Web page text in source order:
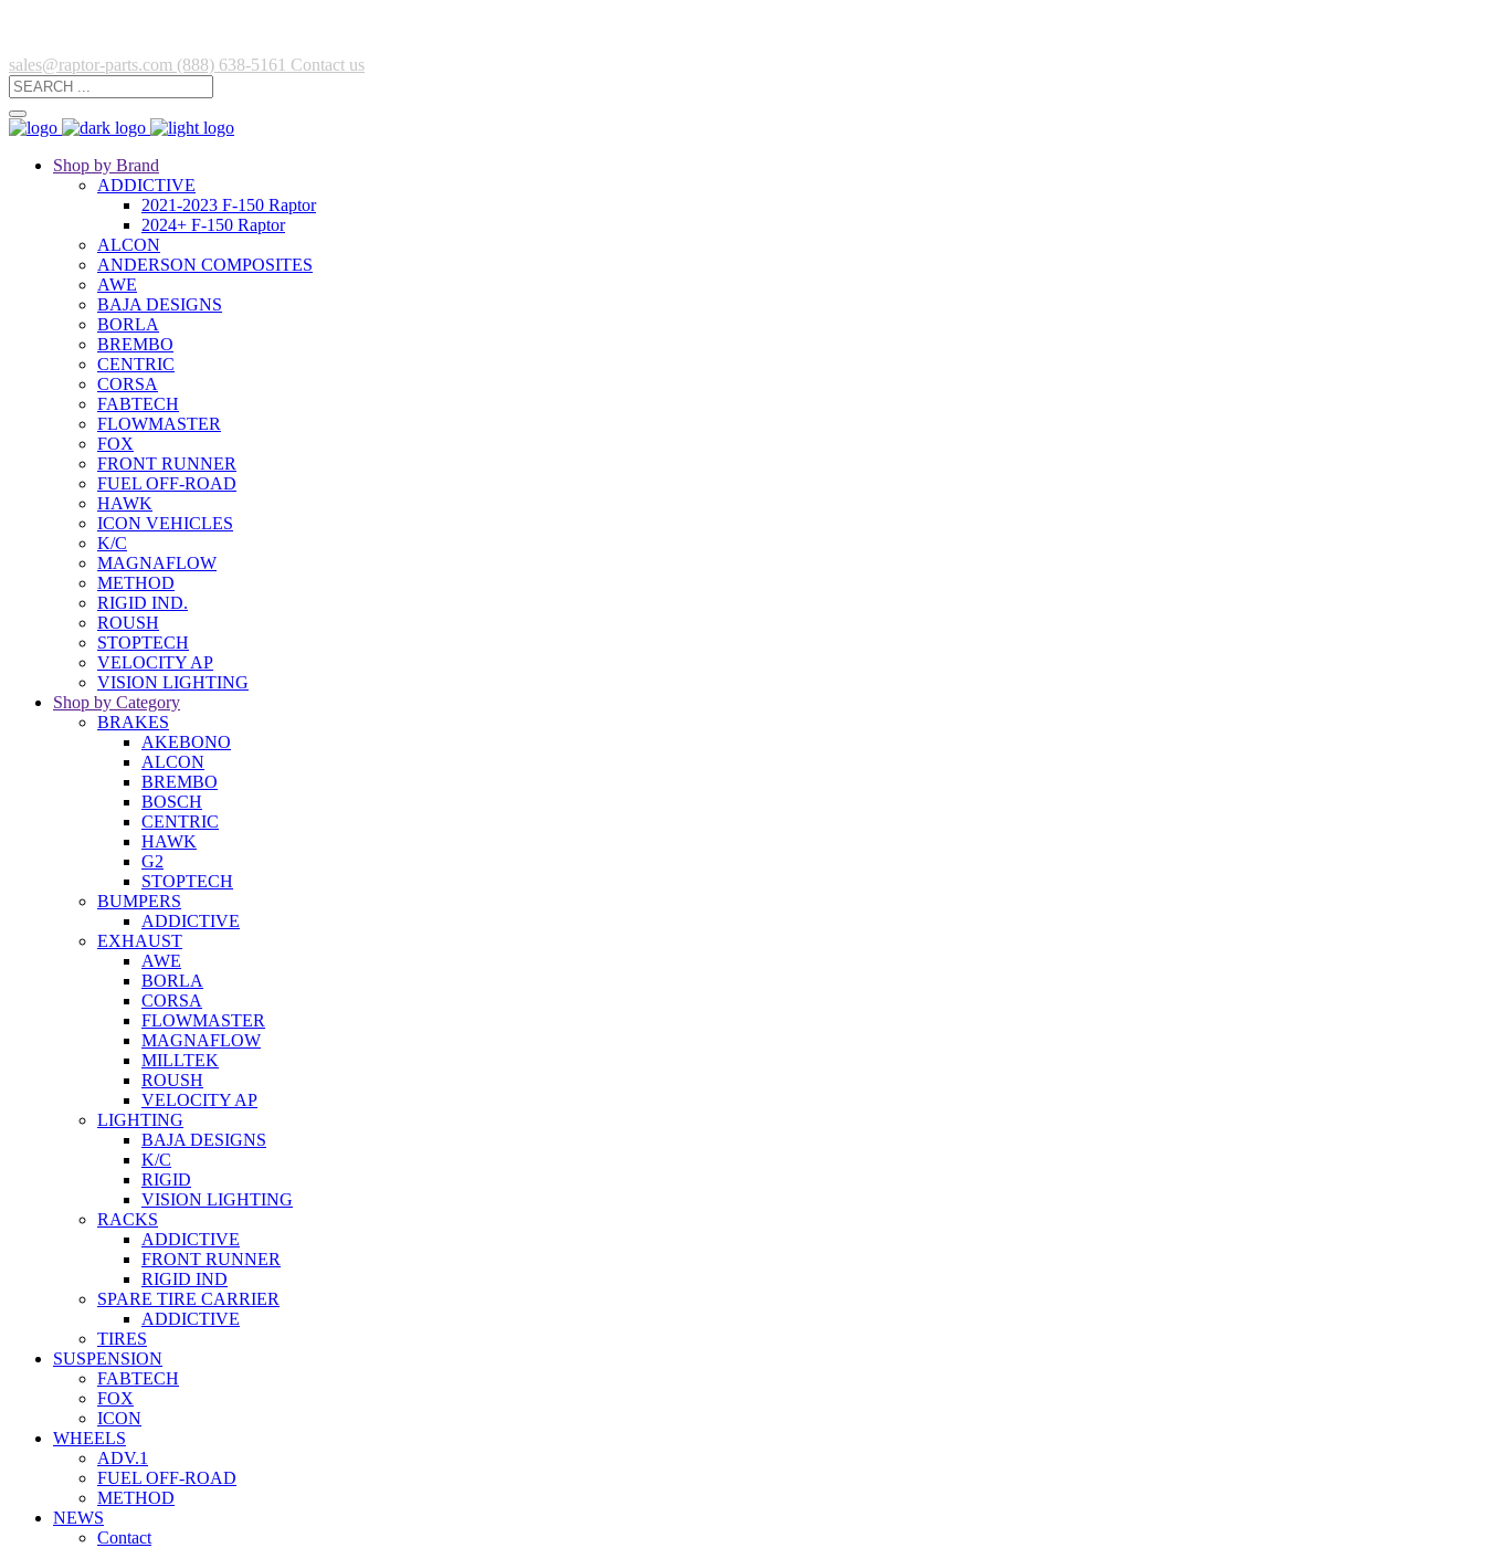
sales@raptor-parts.com (888) 638-5161 Contact us
Shop by Brand
ADDICTIVE
2021-2023 F-150 Raptor
2024+ F-150 Raptor
ALCON
ANDERSON COMPOSITES
AWE
BAJA DESIGNS
BORLA
BREMBO
CENTRIC
CORSA
FABTECH
FLOWMASTER
FOX
FRONT RUNNER
FUEL OFF-ROAD
HAWK
ICON VEHICLES
K/C
MAGNAFLOW
METHOD
RIGID IND.
ROUSH
STOPTECH
VELOCITY AP
VISION LIGHTING
Shop by Category
BRAKES
AKEBONO
ALCON
BREMBO
BOSCH
CENTRIC
HAWK
G2
STOPTECH
BUMPERS
ADDICTIVE
EXHAUST
AWE
BORLA
CORSA
FLOWMASTER
MAGNAFLOW
MILLTEK
ROUSH
VELOCITY AP
LIGHTING
BAJA DESIGNS
K/C
RIGID
VISION LIGHTING
RACKS
ADDICTIVE
FRONT RUNNER
RIGID IND
SPARE TIRE CARRIER
ADDICTIVE
TIRES
SUSPENSION
FABTECH
FOX
ICON
WHEELS
ADV.1
FUEL OFF-ROAD
METHOD
NEWS
Contact